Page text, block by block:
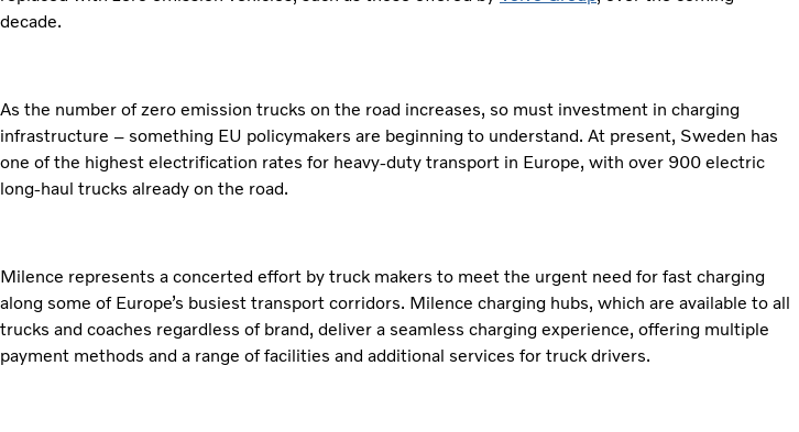
decade.
As the number of zero emission trucks on the road increases, so must investment in charging
infrastructure – something EU policymakers are beginning to understand. At present, Sweden has
one of the highest electrification rates for heavy-duty transport in Europe, with over 900 electric
long-haul trucks already on the road.
Milence represents a concerted effort by truck makers to meet the urgent need for fast charging
along some of Europe’s busiest transport corridors. Milence charging hubs, which are available to all
trucks and coaches regardless of brand, deliver a seamless charging experience, offering multiple
payment methods and a range of facilities and additional services for truck drivers.